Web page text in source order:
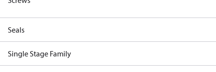
Seals
Single Stage Family